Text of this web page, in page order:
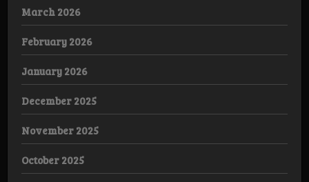
March 2026
February 2026
January 2026
December 2025
November 2025
October 2025